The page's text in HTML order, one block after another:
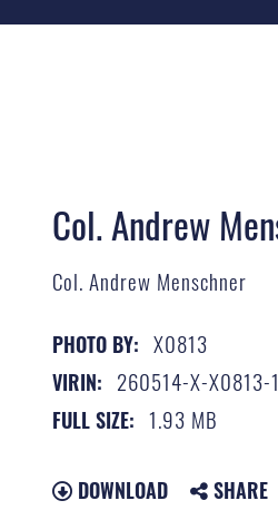
Col. Andrew
Col. Andrew Menschner
PHOTO BY: X0813
VIRIN: 260514-X-X0813-
FULL SIZE: 1.93 MB
DOWNLOAD SHARE